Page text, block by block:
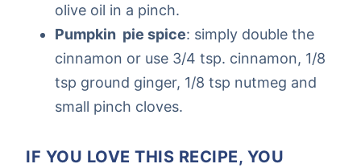
olive oil in a pinch.
Pumpkin pie spice: simply double the
cinnamon or use 3/4 tsp. cinnamon, 1/8
tsp ground ginger, 1/8 tsp nutmeg and
small pinch cloves.
IF YOU LOVE THIS RECIPE, YOU